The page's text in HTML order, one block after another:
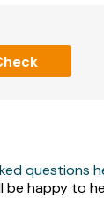
questions
happy to